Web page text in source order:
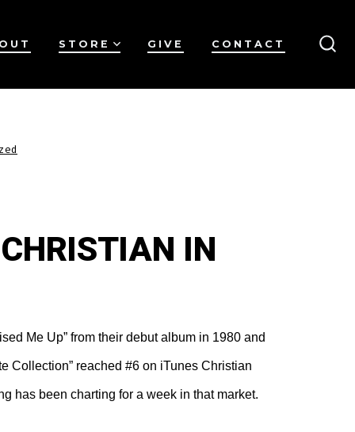
STORE GIVE CONTACT
IN
Me Up” from their debut album in 1980 and
Collection” reached #6 on iTunes Christian
has been charting for a week in that market.